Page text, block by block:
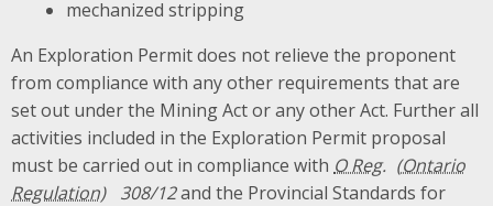
mechanized stripping
An Exploration Permit does not relieve the proponent
from compliance with any other requirements that are
set out under the Mining Act or any other Act. Further all
activities included in the Exploration Permit proposal
must be carried out in compliance with O Reg.
308/12and the Provincial Standards for